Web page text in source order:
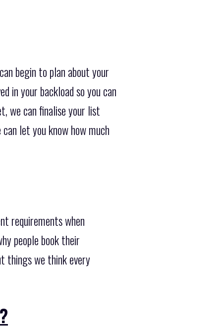
begin to plan about your
in your backload so you can
we can finalise your list
let you know how much
requirements when
people book their
things we think every